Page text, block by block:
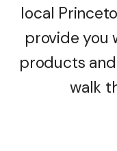
local
provide you
products
walk